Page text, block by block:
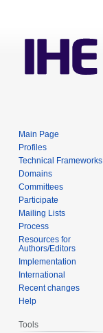
Main Page
Profiles
Technical Frameworks
Domains
Committees
Participate
Mailing Lists
Process
Resources for
Authors/Editors
Implementation
International
Recent changes
Help
Tools